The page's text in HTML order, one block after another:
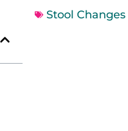
Stool Changes